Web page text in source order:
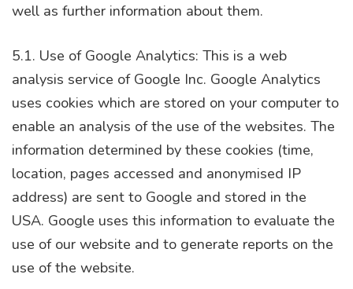
well as further information about them.
5.1. Use of Google Analytics: This is a web
analysis service of Google Inc. Google Analytics
uses cookies which are stored on your computer to
enable an analysis of the use of the websites. The
information determined by these cookies (time,
location, pages accessed and anonymised IP
address) are sent to Google and stored in the
USA. Google uses this information to evaluate the
use of our website and to generate reports on the
use of the website.